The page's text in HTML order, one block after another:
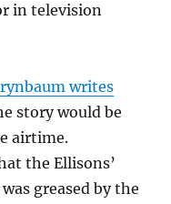
in television
writes
story would be
airtime.
the Ellisons’
greased by the